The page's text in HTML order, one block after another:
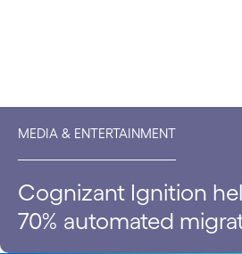
MEDIA & ENTERTAINMENT
Cognizant Ignition
70% automated